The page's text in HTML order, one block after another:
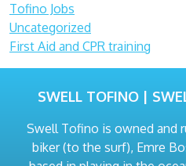
Tofino Jobs
Uncategorized
First Aid and CPR training
SWELL TOFINO |
Swell Tofino is owned and
biker (to the surf), Emre